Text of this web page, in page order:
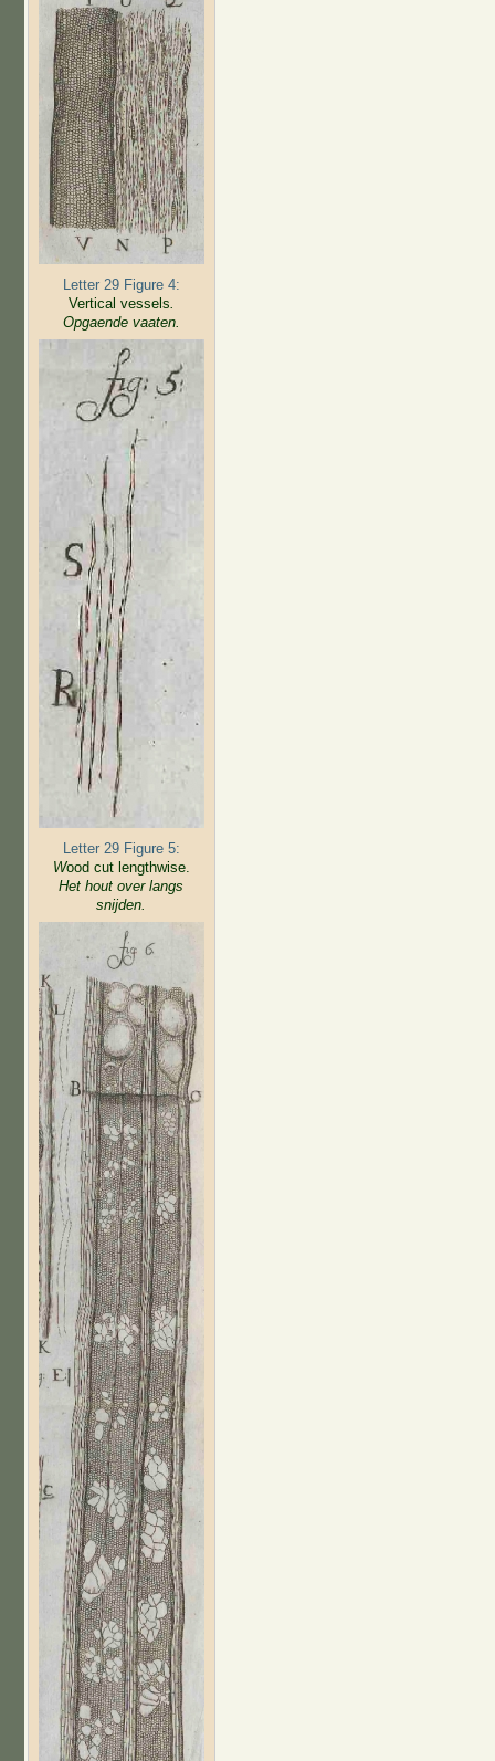
Letter 29 Figure 4:
Vertical vessels.
Opgaende vaaten.
Letter 29 Figure 5:
Wood cut lengthwise.
Het hout over langs
snijden.